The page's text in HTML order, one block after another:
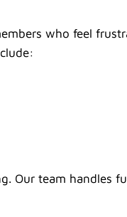
who feel
Our team handles